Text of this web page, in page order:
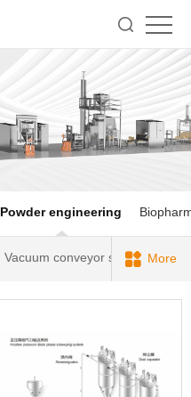
Powder engineering
Vacuum conveyor series More